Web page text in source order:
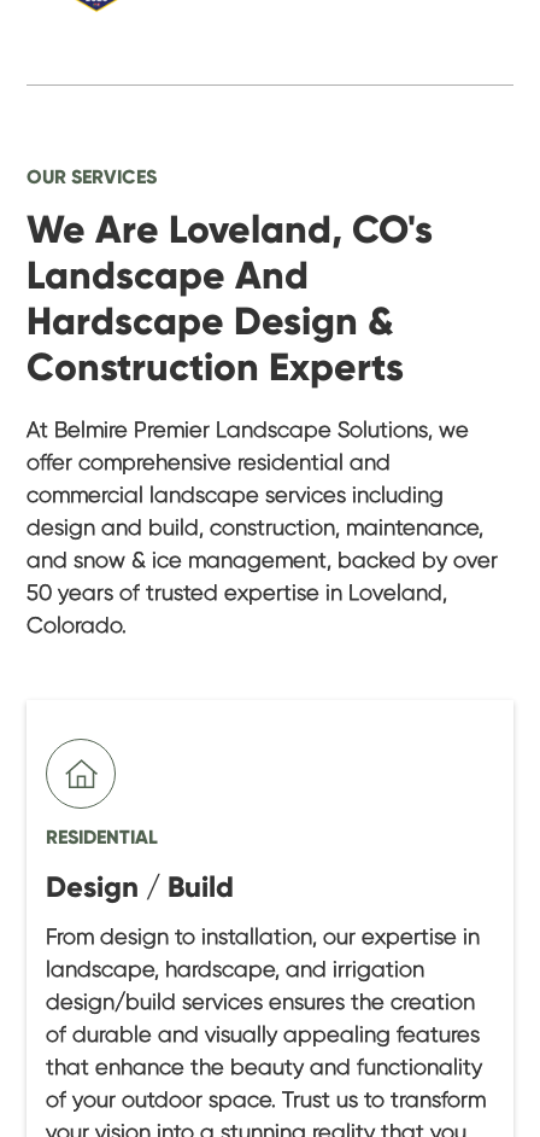
OUR SERVICES
We Are Loveland, CO's
Landscape And
Hardscape Design &
Construction Experts
At Belmire Premier Landscape Solutions, we
offer comprehensive residential and
commercial landscape services including
design and build, construction, maintenance,
and snow & ice management, backed by over
50 years of trusted expertise in Loveland,
Colorado.
RESIDENTIAL
Design / Build
From design to installation, our expertise in
landscape, hardscape, and irrigation
design/build services ensures the creation
of durable and visually appealing features
that enhance the beauty and functionality
of your outdoor space. Trust us to transform